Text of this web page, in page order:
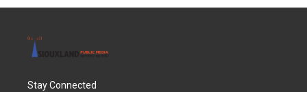
Stay Connected